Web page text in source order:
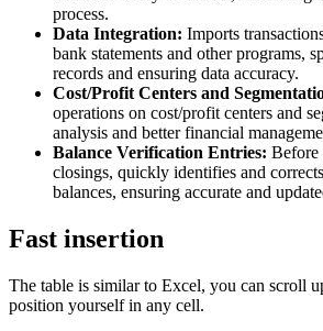
process.
Data Integration: Imports
bank statements and other programs,
records and ensuring data accuracy.
Cost/Profit Centers and
operations on cost/profit centers and
analysis and better financial
Balance Verification Entries: Before
closings, quickly identifies and
balances, ensuring accurate and
Fast insertion
The table is similar to Excel, you can scroll
position yourself in any cell.